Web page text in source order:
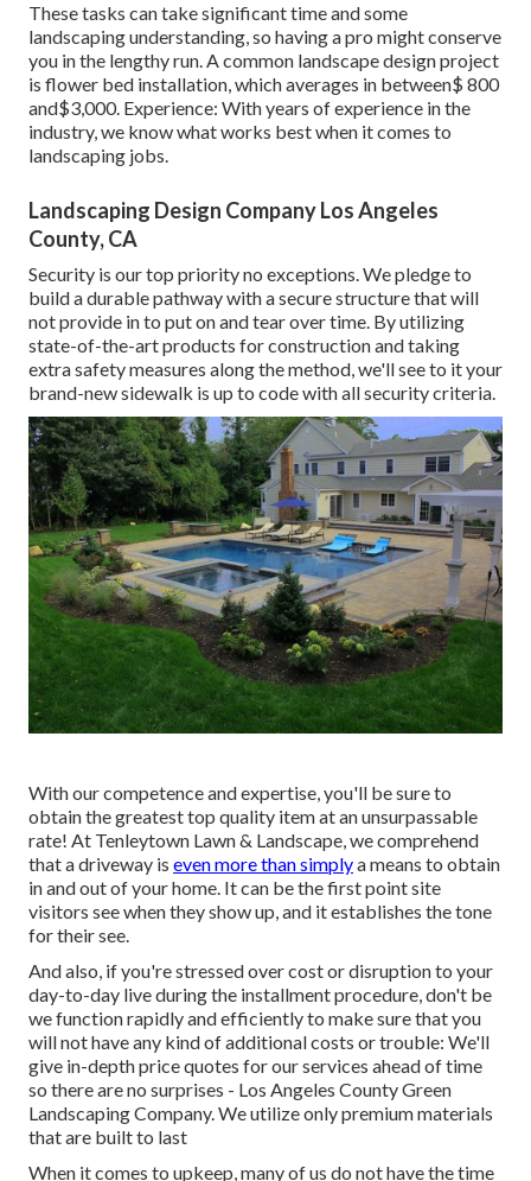
These tasks can take significant time and some
landscaping understanding, so having a pro might conserve
you in the lengthy run. A common landscape design project
is flower bed installation, which averages in between$ 800
and$3,000. Experience: With years of experience in the
industry, we know what works best when it comes to
landscaping jobs.
Landscaping Design Company Los Angeles
County, CA
Security is our top priority no exceptions. We pledge to
build a durable pathway with a secure structure that will
not provide in to put on and tear over time. By utilizing
state-of-the-art products for construction and taking
extra safety measures along the method, we'll see to it your
brand-new sidewalk is up to code with all security criteria.
With our competence and expertise, you'll be sure to
obtain the greatest top quality item at an unsurpassable
rate! At Tenleytown Lawn & Landscape, we comprehend
that a driveway is even more than simplya means to obtain
in and out of your home. It can be the first point site
visitors see when they show up, and it establishes the tone
for their see.
And also, if you're stressed over cost or disruption to your
day-to-day live during the installment procedure, don't be
we function rapidly and efficiently to make sure that you
will not have any kind of additional costs or trouble: We'll
give in-depth price quotes for our services ahead of time
so there are no surprises - Los Angeles County Green
Landscaping Company. We utilize only premium materials
that are built to last
When it comes to upkeep, many of us do not have the time